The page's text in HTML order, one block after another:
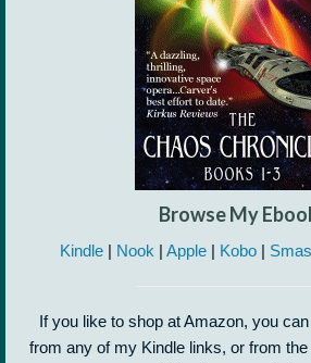
Browse My
Kindle| Nook | Apple| Kobo|
If you like to shop at Amazon, you
from any of my Kindle links, or from